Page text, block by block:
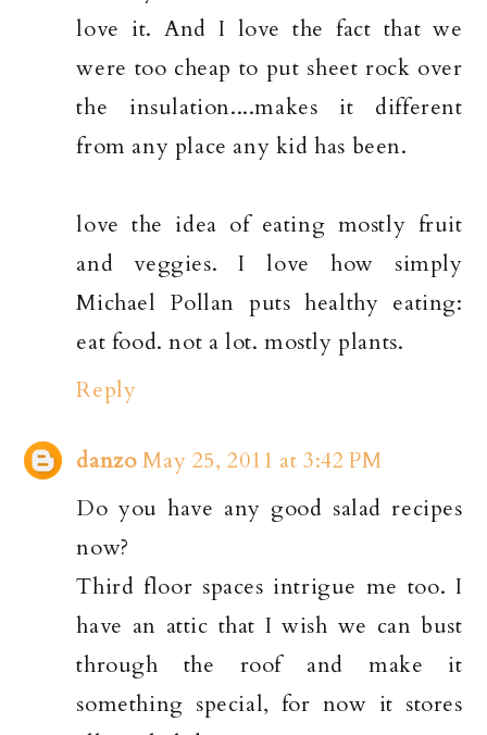
love it. And I love the fact that we
were too cheap to put sheet rock over
the insulation....makes it different
from any place any kid has been.
love the idea of eating mostly fruit
and veggies. I love how simply
Michael Pollan puts healthy eating:
eat food. not a lot. mostly plants.
Reply
danzo May 25, 2011 at 3:42 PM
Do you have any good salad recipes
now?
Third floor spaces intrigue me too. I
have an attic that I wish we can bust
through the roof and make it
something special, for now it stores